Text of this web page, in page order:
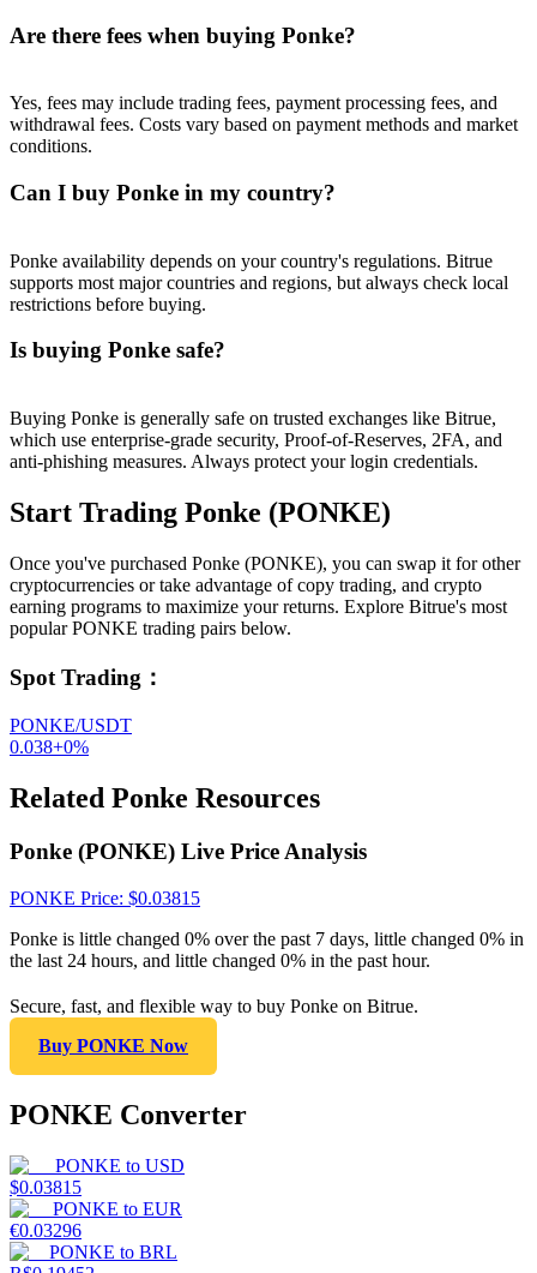
Are there fees when buying Ponke?
Yes, fees may include trading fees, payment processing fees, and
withdrawal fees. Costs vary based on payment methods and market
conditions.
Can I buy Ponke in my country?
Ponke availability depends on your country's regulations. Bitrue
supports most major countries and regions, but always check local
restrictions before buying.
Is buying Ponke safe?
Buying Ponke is generally safe on trusted exchanges like Bitrue,
which use enterprise-grade security, Proof-of-Reserves, 2FA, and
anti-phishing measures. Always protect your login credentials.
Start Trading Ponke (PONKE)
Once you've purchased Ponke (PONKE), you can swap it for other
cryptocurrencies or take advantage of copy trading, and crypto
earning programs to maximize your returns. Explore Bitrue's most
popular PONKE trading pairs below.
Spot Trading ：
PONKE/USDT
0.038+0%
Related Ponke Resources
Ponke (PONKE) Live Price Analysis
PONKE Price: $0.03815
Ponke is little changed 0% over the past 7 days, little changed 0% in
the last 24 hours, and little changed 0% in the past hour.
Secure, fast, and flexible way to buy Ponke on Bitrue.
Buy PONKE Now
PONKE Converter
PONKE to USD
$0.03815
PONKE to EUR
€0.03296
PONKE to BRL